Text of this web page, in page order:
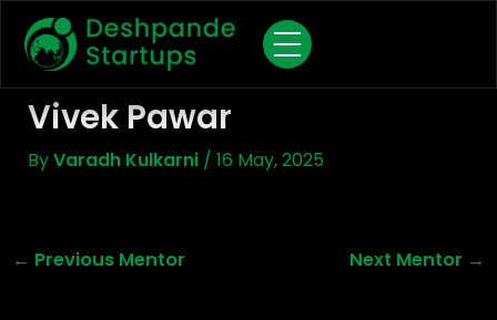
Content
Vivek Pawar
ByVaradh Kulkarni / 16 May, 2025
← Previous Mentor Next Mentor →